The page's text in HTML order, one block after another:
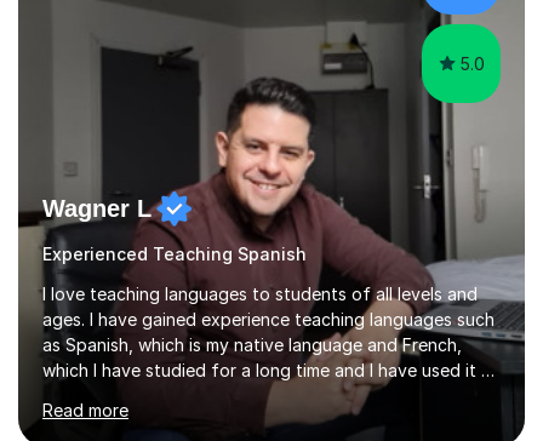
in establishing...
5.0
Wagner L
Experienced Teaching Spanish
I love teaching languages to students of all levels and
ages. I have gained experience teaching languages such
as Spanish, which is my native language and French,
which I have studied for a long time and I have used it at
work. In addition, I am very team work oriented and have
gained a wealth of experience through a diverse range
Read more